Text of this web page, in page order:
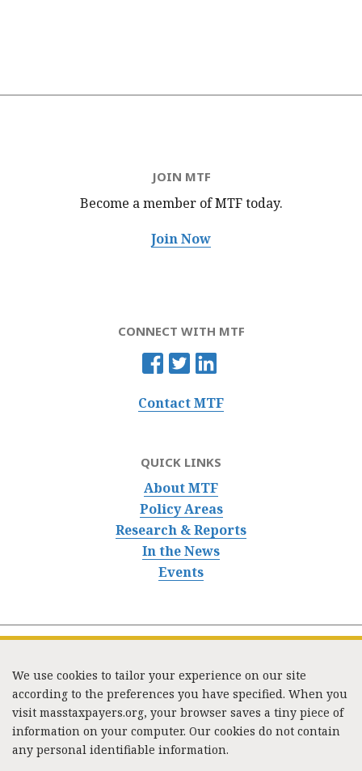
JOIN MTF
Become a member of MTFtoday.
Join Now
CONNECT WITH MTF
Contact MTF
QUICK LINKS
About MTF
Policy Areas
Research & Reports
In the News
Events
333 Washington Street, Suite 853, Boston, MA 02108 /
Tel:(617) 720-1000/mtf_info@masstaxpayers.org
We use cookies to tailor your experience on our site
according to the preferences you have specified. When you
visit masstaxpayers.org, your browser saves a tiny piece of
information on your computer. Our cookies do not contain
any personal identifiable information.